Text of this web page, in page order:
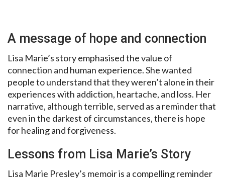
A message of hope and connection
Lisa Marie’s story emphasised the value of
connection and human experience. She wanted
people to understand that they weren’t alone in their
experiences with addiction, heartache, and loss. Her
narrative, although terrible, served as a reminder that
even in the darkest of circumstances, there is hope
for healing and forgiveness.
Lessons from Lisa Marie’s Story
Lisa Marie Presley’s memoir is a compelling reminder